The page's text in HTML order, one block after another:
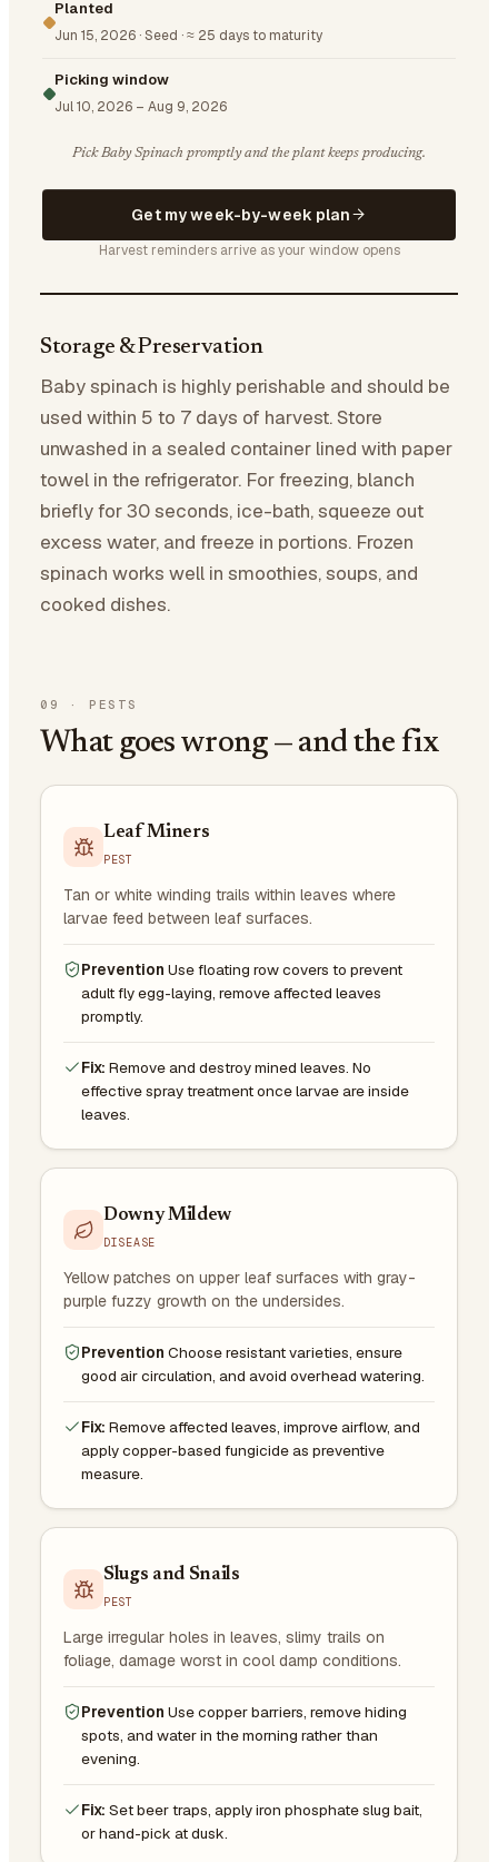
Planted
Jun 15, 2026 ·Seed ·≈ 25 days to maturity
Picking window
Jul 10, 2026 – Aug 9, 2026
Pick Baby Spinach promptly and the plant keeps producing.
Get my week-by-week plan
Harvest reminders arrive as your window opens
Storage & Preservation
Baby spinach is highly perishable and should be
used within 5 to 7 days of harvest. Store
unwashed in a sealed container lined with paper
towel in the refrigerator. For freezing, blanch
briefly for 30 seconds, ice-bath, squeeze out
excess water, and freeze in portions. Frozen
spinach works well in smoothies, soups, and
cooked dishes.
09 · PESTS
What goes wrong — and the fix
Leaf Miners
PEST
Tan or white winding trails within leaves where
larvae feed between leaf surfaces.
Prevention Use floating row covers to prevent
adult fly egg-laying, remove affected leaves
promptly.
Fix: Remove and destroy mined leaves. No
effective spray treatment once larvae are inside
leaves.
Downy Mildew
DISEASE
Yellow patches on upper leaf surfaces with gray-
purple fuzzy growth on the undersides.
Prevention Choose resistant varieties, ensure
good air circulation, and avoid overhead watering.
Fix: Remove affected leaves, improve airflow, and
apply copper-based fungicide as preventive
measure.
Slugs and Snails
PEST
Large irregular holes in leaves, slimy trails on
foliage, damage worst in cool damp conditions.
Prevention Use copper barriers, remove hiding
spots, and water in the morning rather than
evening.
Fix: Set beer traps, apply iron phosphate slug bait,
or hand-pick at dusk.